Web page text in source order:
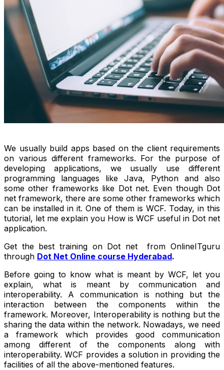
We usually build apps based on the client requirements
on various different frameworks. For the purpose of
developing applications, we usually use different
programming languages like Java, Python and also
some other frameworks like Dot net. Even though Dot
net framework, there are some other frameworks which
can be installed in it. One of them is WCF. Today, in this
tutorial, let me explain you How is WCF useful in Dot net
application.
Get the best training on Dot net from OnlineITguru
through Dot Net Online course Hyderabad.
Before going to know what is meant by WCF, let you
explain, what is meant by communication and
interoperability. A communication is nothing but the
interaction between the components within the
framework. Moreover, Interoperability is nothing but the
sharing the data within the network. Nowadays, we need
a framework which provides good communication
among different of the components along with
interoperability. WCF provides a solution in providing the
facilities of all the above-mentioned features.